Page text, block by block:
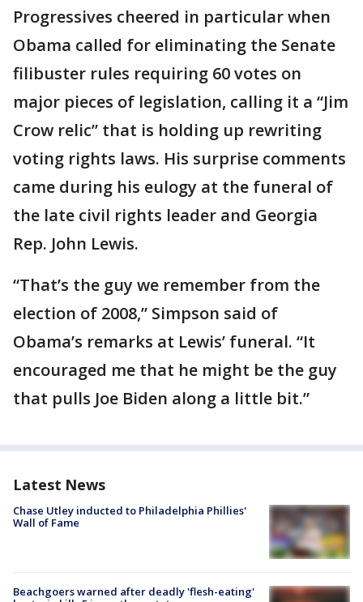
Progressives cheered in particular when
Obama called for eliminating the Senate
filibuster rules requiring 60 votes on
major pieces of legislation, calling it a “Jim
Crow relic” that is holding up rewriting
voting rights laws. His surprise comments
came during his eulogy at the funeral of
the late civil rights leader and Georgia
Rep. John Lewis.
“That’s the guy we remember from the
election of 2008,” Simpson said of
Obama’s remarks at Lewis’ funeral. “It
encouraged me that he might be the guy
that pulls Joe Biden along a little bit.”
Latest News
Chase Utley inducted to Philadelphia Phillies'
Wall of Fame
Beachgoers warned after deadly 'flesh-eating'